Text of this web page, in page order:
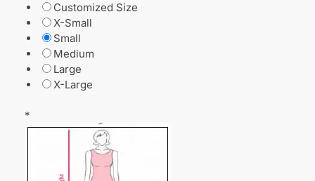
Customized Size
X-Small
Small
Medium
Large
X-Large
*